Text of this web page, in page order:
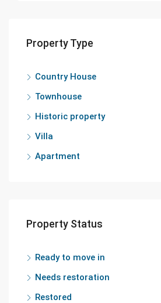
Property Type
Country House
Townhouse
Historic property
Villa
Apartment
Property Status
Ready to move in
Needs restoration
Restored